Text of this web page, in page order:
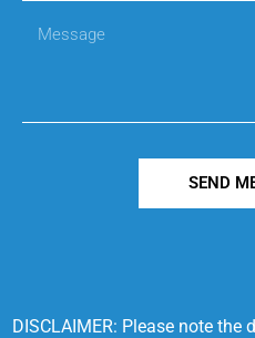
SEND
DISCLAIMER: Please note